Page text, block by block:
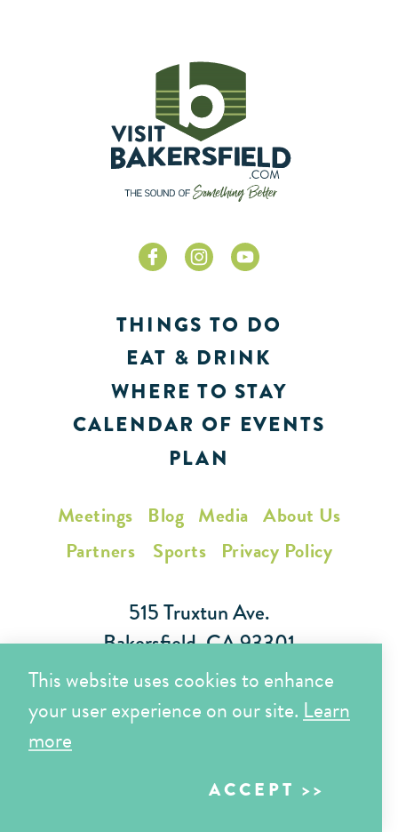
THINGS TO DO
EAT & DRINK
WHERE TO STAY
CALENDAR OF EVENTS
PLAN
Meetings Blog Media About Us
Partners
Sports Privacy Policy
515 Truxtun Ave.
Bakersfield, CA 93301
Toll Free (866) 425-7353
Local (661) 852-7282
Copyright © 2026 Visit Bakersfield | All Rights Reserved
This website uses cookies to enhance
your user experience on our site. Learn
more
ACCEPT